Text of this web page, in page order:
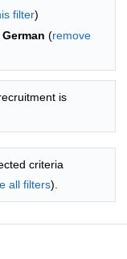
filter)
(remove
is
criteria
all filters).